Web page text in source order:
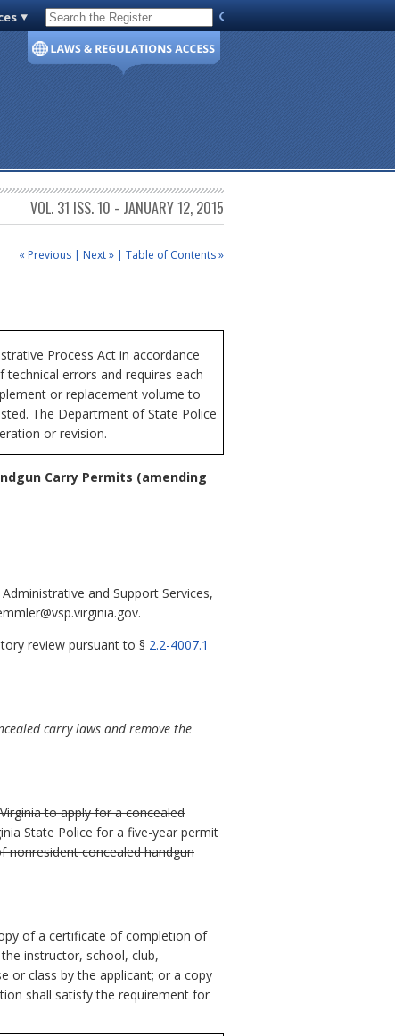
Code of Virginia
VOL. 31 ISS. 10 - JANUARY 12, 2015
« Previous | Next » | Table of Contents »
Process Act in accordance
errors and requires each
or replacement volume to
The Department of State Police
or revision.
Carry Permits (amending
and Support Services,
review pursuant to § 2.2-4007.1
carry laws and remove the
to apply for a concealed
State Police for a five-year permit
nonresident concealed handgun
of a certificate of completion of
instructor, school, club,
or class by the applicant; or a copy
shall satisfy the requirement for